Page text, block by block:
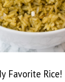
Favorite